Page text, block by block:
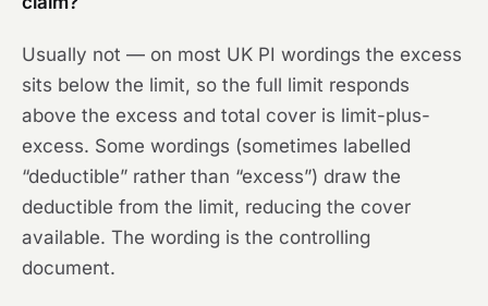
Usually not — on most UK PI wordings the excess
sits below the limit, so the full limit responds
above the excess and total cover is limit-plus-
excess. Some wordings (sometimes labelled
“deductible” rather than “excess”) draw the
deductible from the limit, reducing the cover
available. The wording is the controlling
document.